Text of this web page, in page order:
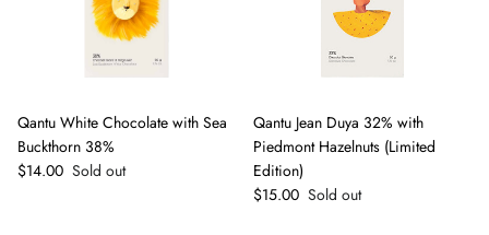
Qantu White Chocolate with Sea
Buckthorn 38%
Regular price
$14.00 Sold out
Qantu Jean Duya 32% with
Piedmont Hazelnuts (Limited
Edition)
Regular price
$15.00 Sold out